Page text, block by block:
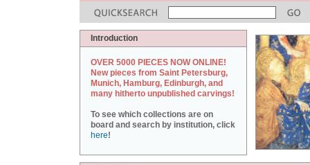
Introduction
OVER 5000 PIECES NOW ONLINE!
New pieces from Saint Petersburg,
Munich, Hamburg, Edinburgh, and
many hitherto unpublished carvings!
To see which collections are on
board and search by institution, click
here!